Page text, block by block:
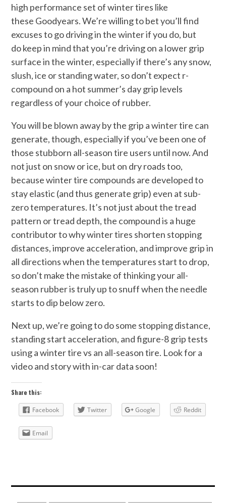
high performance set of winter tires like
these Goodyears. We’re willing to bet you’ll find
excuses to go driving in the winter if you do, but
do keep in mind that you’re driving on a lower grip
surface in the winter, especially if there’s any snow,
slush, ice or standing water, so don’t expect r-
compound on a hot summer’s day grip levels
regardless of your choice of rubber.
You will be blown away by the grip a winter tire can
generate, though, especially if you’ve been one of
those stubborn all-season tire users until now. And
not just on snow or ice, but on dry roads too,
because winter tire compounds are developed to
stay elastic (and thus generate grip) even at sub-
zero temperatures. It’s not just about the tread
pattern or tread depth, the compound is a huge
contributor to why winter tires shorten stopping
distances, improve acceleration, and improve grip in
all directions when the temperatures start to drop,
so don’t make the mistake of thinking your all-
season rubber is truly up to snuff when the needle
starts to dip below zero.
Next up, we’re going to do some stopping distance,
standing start acceleration, and figure-8 grip tests
using a winter tire vs an all-season tire. Look for a
video and story with in-car data soon!
Share this:
Facebook Twitter Google Reddit
Email